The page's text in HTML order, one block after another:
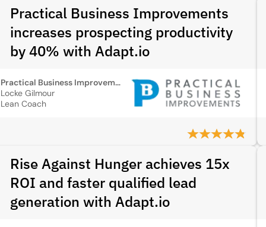
Practical Business Improvements
increases prospecting productivity
by 40% with Adapt.io
Practical Business Improvements
Locke Gilmour
Lean Coach
Rise Against Hunger achieves 15x
ROI and faster qualified lead
generation with Adapt.io